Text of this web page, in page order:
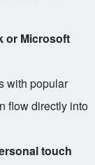
or Microsoft
with popular
flow directly into
touch